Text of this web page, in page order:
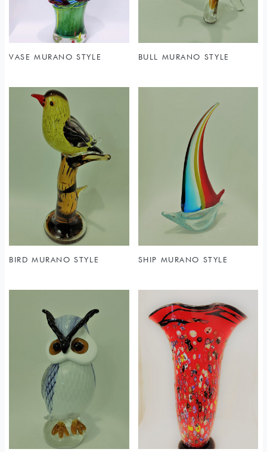
VASE MURANO STYLE BULL MURANO STYLE
BIRD MURANO STYLE SHIP MURANO STYLE